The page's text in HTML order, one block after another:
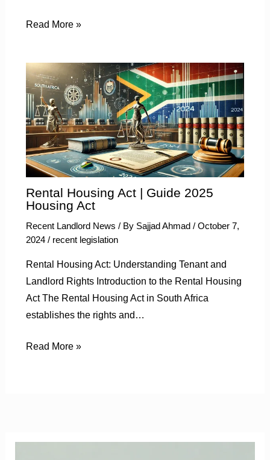
Read More »
Rental Housing Act | Guide 2025
Housing Act
Recent Landlord News / By Sajjad Ahmad / October 7,
2024 / recent legislation
Rental Housing Act: Understanding Tenant and
Landlord Rights Introduction to the Rental Housing
Act The Rental Housing Act in South Africa
establishes the rights and…
Read More »